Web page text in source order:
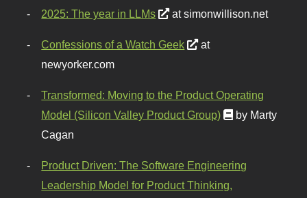
2025: The year in LLMs at simonwillison.net
Confessions of a Watch Geek
at
newyorker.com
Transformed: Moving to the Product Operating
Model (Silicon Valley Product Group)
by Marty
Cagan
Product Driven: The Software Engineering
Leadership Model for Product Thinking,